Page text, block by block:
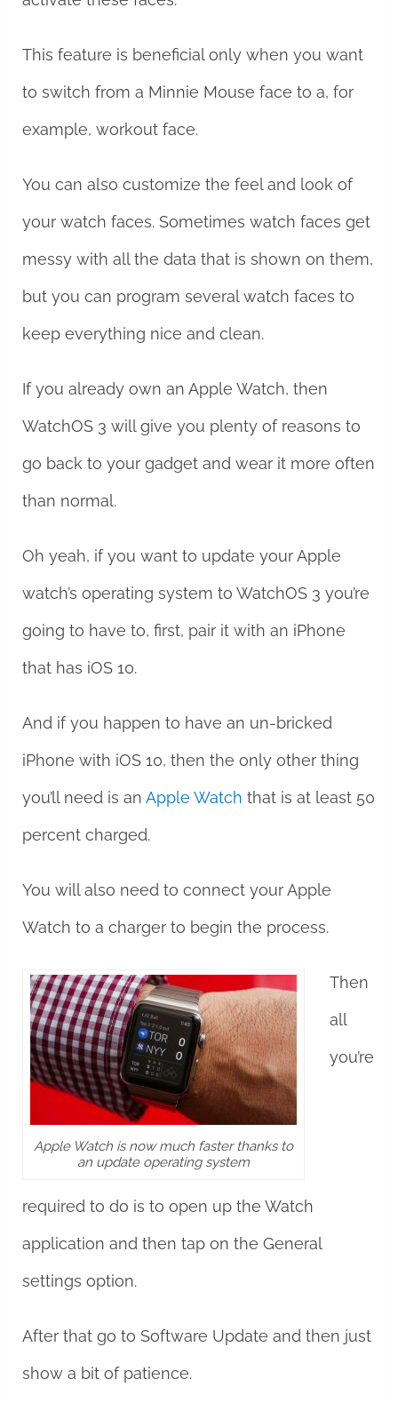
This feature is beneficial only when you want
to switch from a Minnie Mouse face to a, for
example, workout face.
You can also customize the feel and look of
your watch faces. Sometimes watch faces get
messy with all the data that is shown on them,
but you can program several watch faces to
keep everything nice and clean.
If you already own an Apple Watch, then
WatchOS 3 will give you plenty of reasons to
go back to your gadget and wear it more often
than normal.
Oh yeah, if you want to update your Apple
watch’s operating system to WatchOS 3 you’re
going to have to, first, pair it with an iPhone
that has iOS 10.
And if you happen to have an un-bricked
iPhone with iOS 10, then the only other thing
you’ll need is an Apple Watch that is at least 50
percent charged.
You will also need to connect your Apple
Watch to a charger to begin the process.
Apple Watch is now much faster thanks to
an update operating system
Then
all
you’re
required to do is to open up the Watch
application and then tap on the General
settings option.
After that go to Software Update and then just
show a bit of patience.